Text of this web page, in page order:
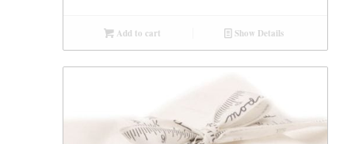
Add to cart Show Details